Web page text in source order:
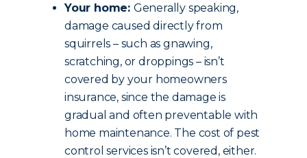
Your home: Generally speaking,
damage caused directly from
squirrels – such as gnawing,
scratching, or droppings – isn’t
covered by your homeowners
insurance, since the damage is
gradual and often preventable with
home maintenance. The cost of pest
control services isn’t covered, either.